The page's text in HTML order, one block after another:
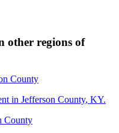
other regions of
County
in Jefferson County, KY.
County